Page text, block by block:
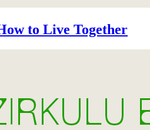
to Live Together